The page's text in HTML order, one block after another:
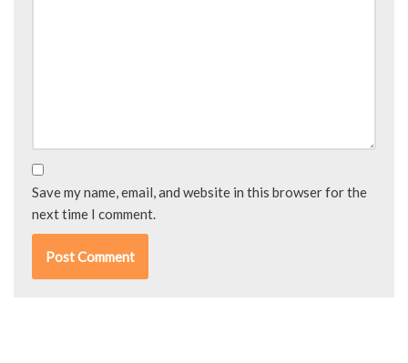
Save my name, email, and website in this browser for the
next time I comment.